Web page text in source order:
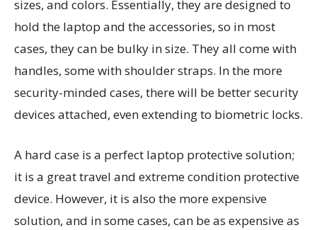
sizes, and colors. Essentially, they are designed to
hold the laptop and the accessories, so in most
cases, they can be bulky in size. They all come with
handles, some with shoulder straps. In the more
security-minded cases, there will be better security
devices attached, even extending to biometric locks.
A hard case is a perfect laptop protective solution;
it is a great travel and extreme condition protective
device. However, it is also the more expensive
solution, and in some cases, can be as expensive as